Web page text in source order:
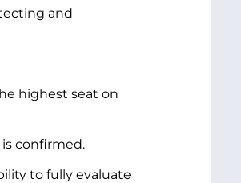
and
highest seat on
confirmed.
to fully evaluate